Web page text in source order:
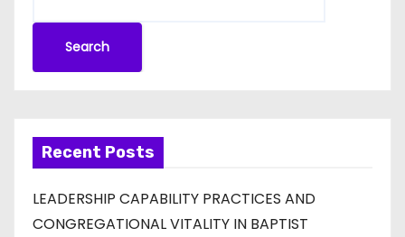
Search
Recent Posts
LEADERSHIP CAPABILITY PRACTICES AND
CONGREGATIONAL VITALITY IN BAPTIST